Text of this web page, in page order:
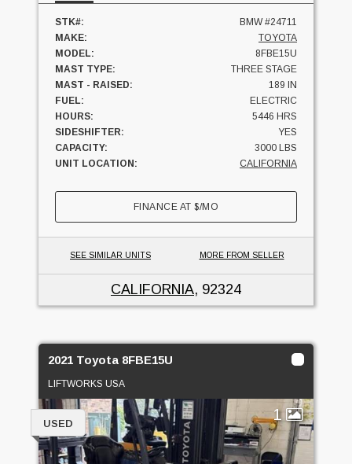
STK#:
BMW #24711
MAKE:
TOYOTA
MODEL:
8FBE15U
MAST TYPE:
THREE STAGE
MAST - RAISED:
189 IN
FUEL:
ELECTRIC
HOURS:
5446 HRS
SIDESHIFTER:
YES
CAPACITY:
3000 LBS
UNIT LOCATION:
CALIFORNIA
FINANCE AT$/MO
SEE SIMILAR UNITS MORE FROM SELLER
CALIFORNIA, 92324
2021 Toyota 8FBE15U
LIFTWORKS USA
1
USED